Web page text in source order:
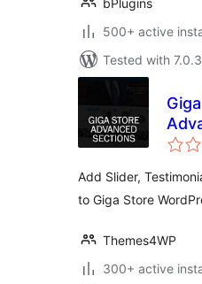
bPlugins
500+ active
Tested with 7.0.3
Add Slider,
to Giga Store
Themes4WP
300+ active